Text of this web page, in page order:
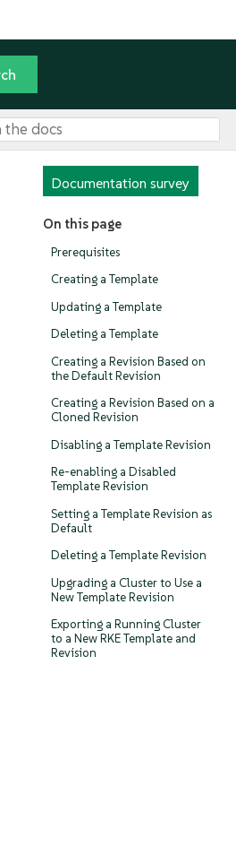
Documentation survey
On this page
Prerequisites
Creating a Template
Updating a Template
Deleting a Template
Creating a Revision Based on
the Default Revision
Creating a Revision Based on a
Cloned Revision
Disabling a Template Revision
Re-enabling a Disabled
Template Revision
Setting a Template Revision as
Default
Deleting a Template Revision
Upgrading a Cluster to Use a
New Template Revision
Exporting a Running Cluster
to a New RKE Template and
Revision